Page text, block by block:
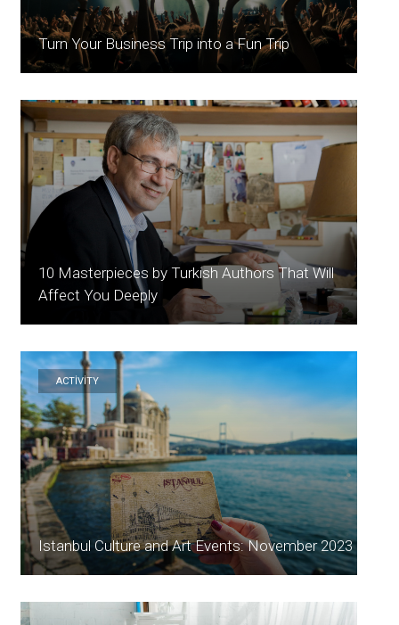
Turn Your Business Trip into a Fun Trip
10 Masterpieces by Turkish Authors That Will
Affect You Deeply
ACTİVİTY
Istanbul Culture and Art Events: November 2023